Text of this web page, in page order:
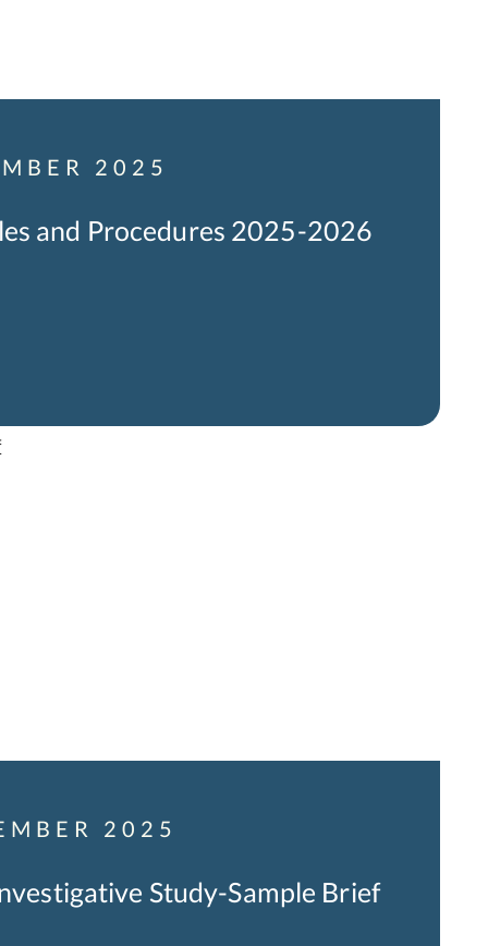
2025
and Procedures 2025-2026
2025
Study-Sample Brief